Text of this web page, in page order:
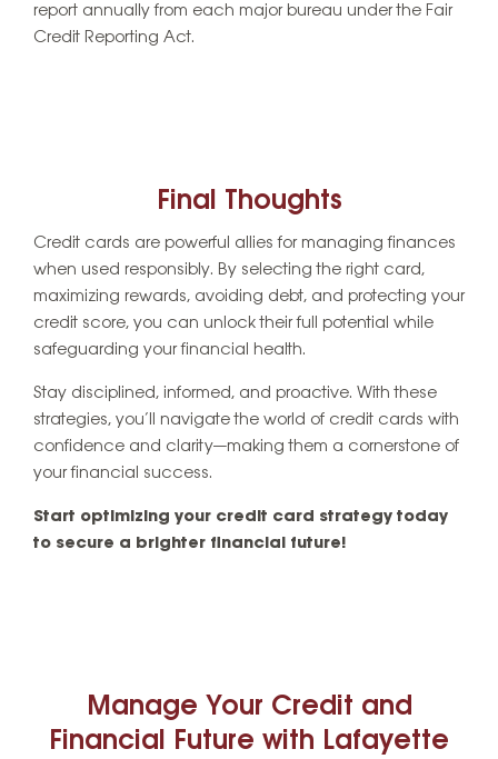
report annually from each major bureau under the Fair
Credit Reporting Act.
Final Thoughts
Credit cards are powerful allies for managing finances
when used responsibly. By selecting the right card,
maximizing rewards, avoiding debt, and protecting your
credit score, you can unlock their full potential while
safeguarding your financial health.
Stay disciplined, informed, and proactive. With these
strategies, you’ll navigate the world of credit cards with
confidence and clarity—making them a cornerstone of
your financial success.
Start optimizing your credit card strategy today
to secure a brighter financial future!
Manage Your Credit and
Financial Future with Lafayette